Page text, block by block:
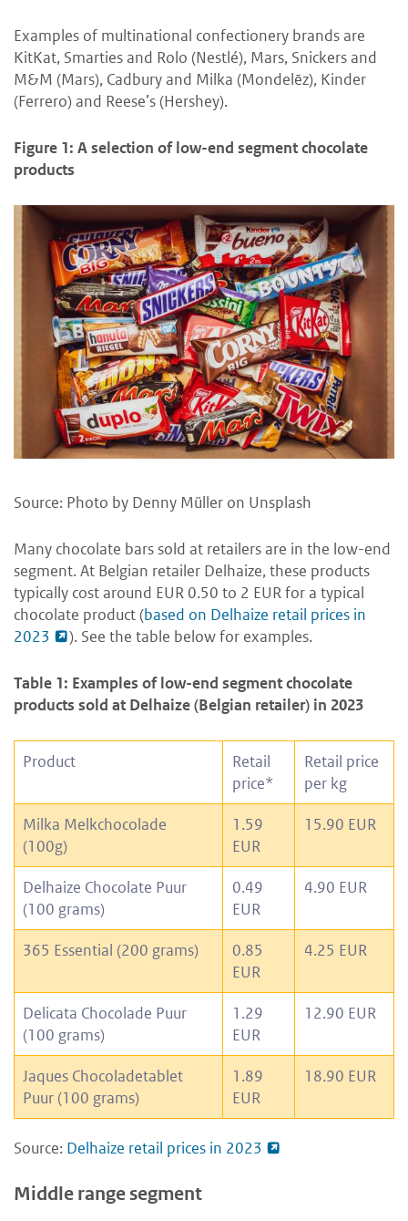
Examples of multinational confectionery brands are
KitKat, Smarties and Rolo (Nestlé), Mars, Snickers and
M&M (Mars), Cadbury and Milka (Mondelēz), Kinder
(Ferrero) and Reese’s (Hershey).
Figure 1: A selection of low-end segment chocolate
products
Source: Photo by Denny Müller on Unsplash
Many chocolate bars sold at retailers are in the low-end
segment. At Belgian retailer Delhaize, these products
typically cost around EUR 0.50 to 2 EUR for a typical
chocolate product (based on Delhaize retail prices in
2023
). See the table below for examples.
Table 1: Examples of low-end segment chocolate
products sold at Delhaize (Belgian retailer) in 2023
Product
Retail
price*
Retail price
per kg
Milka Melkchocolade
(100g)
1.59
EUR
15.90 EUR
Delhaize Chocolate Puur
(100 grams)
0.49
EUR
4.90 EUR
365 Essential (200 grams)
0.85
EUR
4.25 EUR
Delicata Chocolade Puur
(100 grams)
1.29
EUR
12.90 EUR
Jaques Chocoladetablet
Puur (100 grams)
1.89
EUR
18.90 EUR
Source: Delhaize retail prices in 2023
Middle range segment